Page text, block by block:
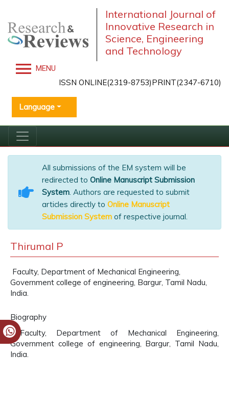
International Journal of
Innovative Research in
Science, Engineering
and Technology
MENU
ISSN ONLINE(2319-8753)PRINT(2347-6710)
Language
All submissions of the EM system will be
redirected to Online Manuscript Submission
System. Authors are requested to submit
articles directly to Online Manuscript
Submission System of respective journal.
Thirumal P
Faculty, Department of Mechanical Engineering,
Government college of engineering, Bargur, Tamil Nadu,
India.
Biography
Faculty, Department of Mechanical Engineering,
Government college of engineering, Bargur, Tamil Nadu,
India.